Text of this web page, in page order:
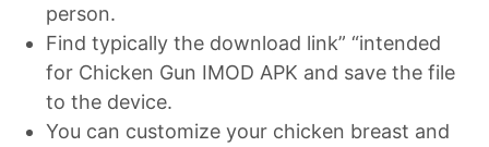
person.
Find typically the download link” “intended
for Chicken Gun IMOD APK and save the file
to the device.
You can customize your chicken breast and